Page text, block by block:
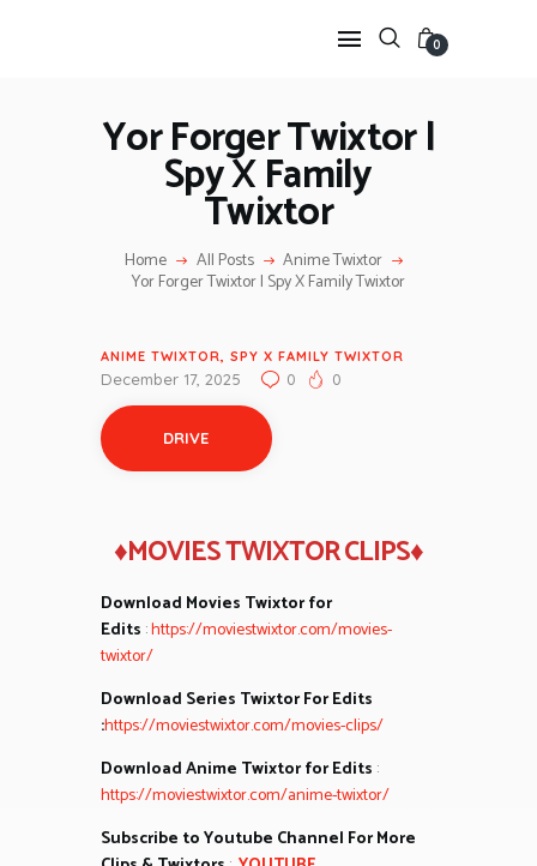
0
Yor Forger Twixtor |
Spy X Family
Twixtor
Home All Posts Anime Twixtor
Yor Forger Twixtor | Spy X Family Twixtor
HOME
ANIME TWIXTOR
SCENEPACK
ANIME CLIPS RAW
ANIME TWIXTOR, SPY X FAMILY TWIXTOR
December 17, 2025 0 0
DRIVE
♦MOVIES TWIXTOR CLIPS♦
Download Movies Twixtor for
Edits :https://moviestwixtor.com/movies-
twixtor/
Download Series Twixtor For Edits
:https://moviestwixtor.com/movies-clips/
Download Anime Twixtor for Edits :
https://moviestwixtor.com/anime-twixtor/
Subscribe to Youtube Channel For More